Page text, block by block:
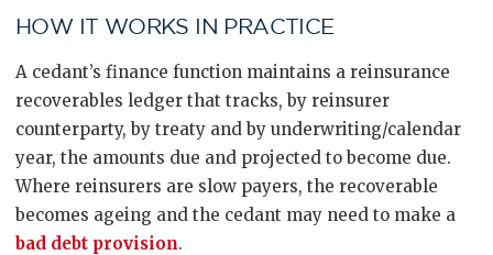
HOW IT WORKS IN PRACTICE
A cedant’s finance function maintains a reinsurance
recoverables ledger that tracks, by reinsurer
counterparty, by treaty and by underwriting/calendar
year, the amounts due and projected to become due.
Where reinsurers are slow payers, the recoverable
becomes ageing and the cedant may need to make a
bad debt provision.